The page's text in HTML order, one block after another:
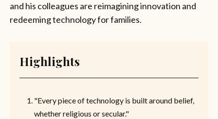
and his colleagues are reimagining innovation and
redeeming technology for families.
Highlights
"Every piece of technology is built around belief,
whether religious or secular."